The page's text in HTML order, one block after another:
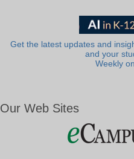
Get the latest updates and
and your
Weekly
Our Web Sites